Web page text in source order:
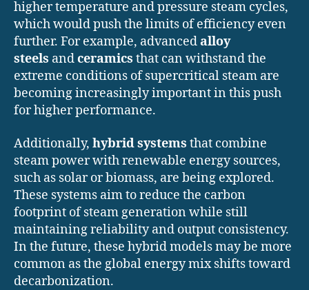
higher temperature and pressure steam cycles,
which would push the limits of efficiency even
further. For example, advancedalloy
steels andceramics that can withstand the
extreme conditions of supercritical steam are
becoming increasingly important in this push
for higher performance.
Additionally, hybrid systems that combine
steam power with renewable energy sources,
such as solar or biomass, are being explored.
These systems aim to reduce the carbon
footprint of steam generation while still
maintaining reliability and output consistency.
In the future, these hybrid models may be more
common as the global energy mix shifts toward
decarbonization.